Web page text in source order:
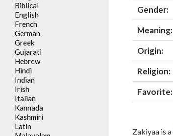
Gender:
Meaning:
Origin:
Religion:
Favorite:
Zakiyaa is a
Biblical
English
French
German
Greek
Gujarati
Hebrew
Hindi
Indian
Irish
Italian
Kannada
Kashmiri
Latin